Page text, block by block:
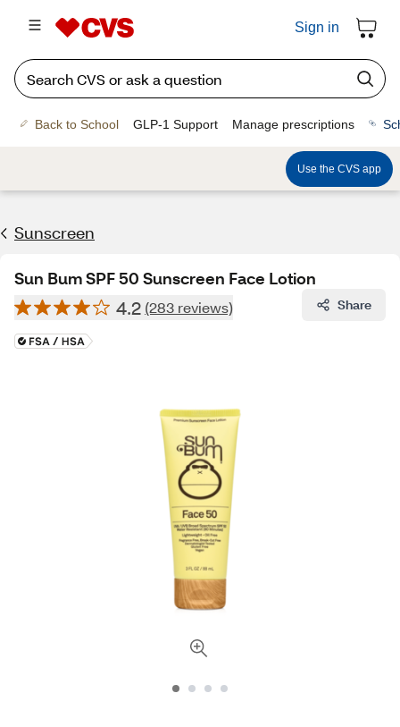
Sign in
Back to School GLP-1 Support Manage prescriptions
Use the CVS app
Sunscreen
Sun Bum SPF 50 Sunscreen Face Lotion
4.2 (283 reviews) Share